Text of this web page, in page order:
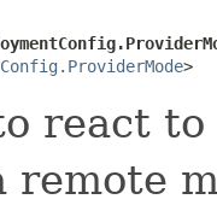
>
react
remote